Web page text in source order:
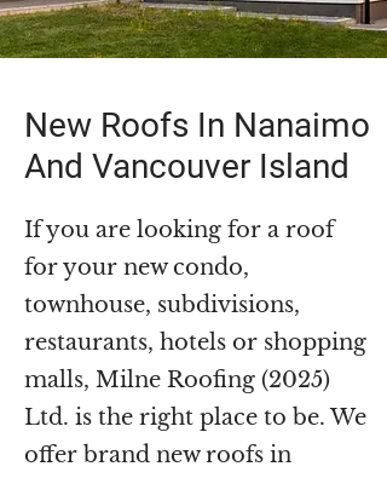
New Roofs In Nanaimo
And Vancouver Island
If you are looking for a roof
for your new condo,
townhouse, subdivisions,
restaurants, hotels or shopping
malls, Milne Roofing (2025)
Ltd. is the right place to be. We
offer brand new roofs in